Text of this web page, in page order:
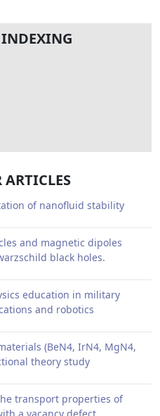
of nanofluid stability
and magnetic dipoles
black holes.
education in military
and robotics
(BeN4, IrN4, MgN4,
theory study
transport properties of
a vacancy defect